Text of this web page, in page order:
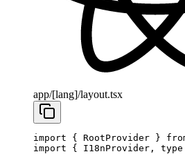
app/[lang]/layout.tsx
import { RootProvider }
import { I18nProvider, type